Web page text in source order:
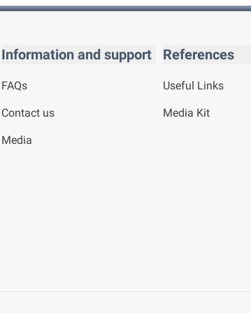
Information and support
FAQs
Contact us
Media
References
Useful Links
Media Kit